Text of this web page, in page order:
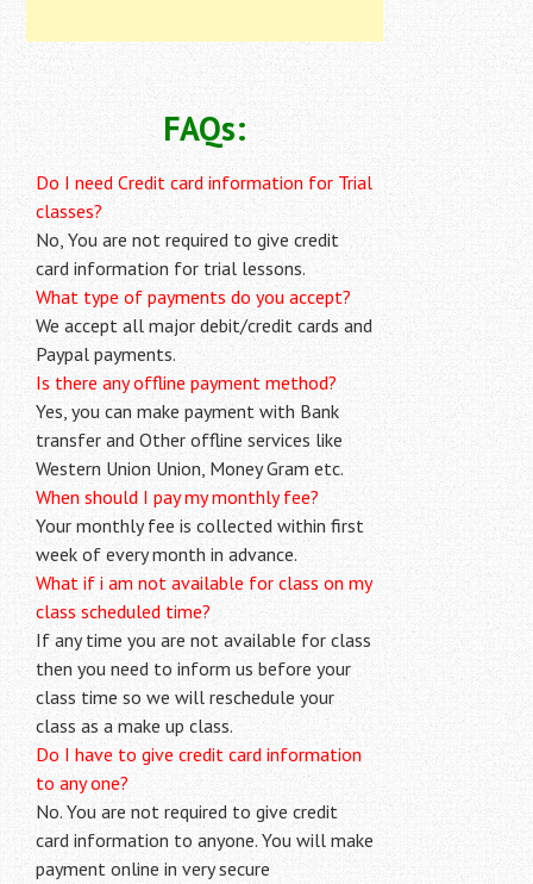
FAQs:
Do I need Credit card information for Trial
classes?
No, You are not required to give credit
card information for trial lessons.
What type of payments do you accept?
We accept all major debit/credit cards and
Paypal payments.
Is there any offline payment method?
Yes, you can make payment with Bank
transfer and Other offline services like
Western Union Union, Money Gram etc.
When should I pay my monthly fee?
Your monthly fee is collected within first
week of every month in advance.
What if i am not available for class on my
class scheduled time?
If any time you are not available for class
then you need to inform us before your
class time so we will reschedule your
class as a make up class.
Do I have to give credit card information
to any one?
No. You are not required to give credit
card information to anyone. You will make
payment online in very secure